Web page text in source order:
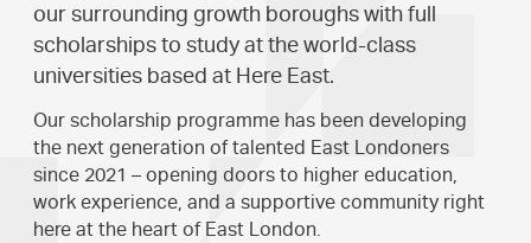
our surrounding growth boroughs with full
scholarships to study at the world-class
universities based at Here East.
Our scholarship programme has been developing
the next generation of talented East Londoners
since 2021 – opening doors to higher education,
work experience, and a supportive community right
here at the heart of East London.